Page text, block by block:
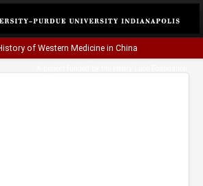
of Western Medicine in China